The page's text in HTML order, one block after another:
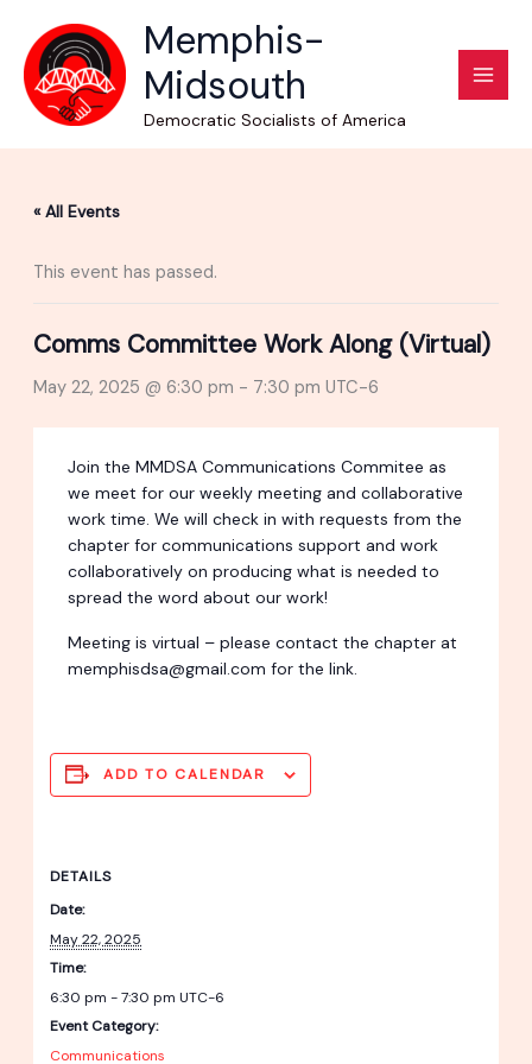
content
Memphis-
Midsouth
Democratic Socialists of America
« All Events
This event has passed.
Comms Committee Work Along (Virtual)
May 22, 2025 @ 6:30 pm - 7:30 pm UTC-6
Join the MMDSA Communications Commitee as
we meet for our weekly meeting and collaborative
work time. We will check in with requests from the
chapter for communications support and work
collaboratively on producing what is needed to
spread the word about our work!
Meeting is virtual – please contact the chapter at
memphisdsa@gmail.com for the link.
ADD TO CALENDAR
DETAILS
Date:
May 22, 2025
Time:
6:30 pm - 7:30 pmUTC-6
Event Category:
Communications